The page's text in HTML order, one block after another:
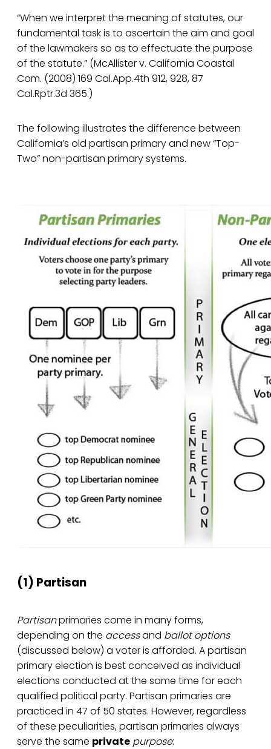
“When we interpret the meaning of statutes, our
fundamental task is to ascertain the aim and goal
of the lawmakers so as to effectuate the purpose
of the statute.” (McAllister v. California Coastal
Com. (2008) 169 Cal.App.4th 912, 928, 87
Cal.Rptr.3d 365.)
The following illustrates the difference between
California’s old partisan primary and new “Top-
Two” non-partisan primary systems.
(1) Partisan
Partisanprimaries come in many forms,
depending on the accessand ballot options
(discussed below) a voter is afforded. A partisan
primary election is best conceived as individual
elections conducted at the same time for each
qualified political party. Partisan primaries are
practiced in 47 of 50 states. However, regardless
of these peculiarities, partisan primaries always
serve the same private purpose: